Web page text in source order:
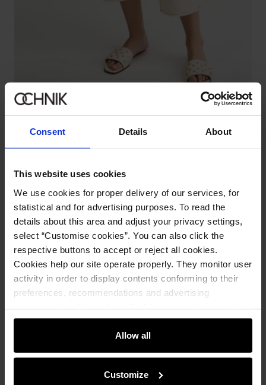
Consent Details About
This website uses cookies
We use cookies for proper delivery of our services, for
statistical and for advertising purposes. To read the
details about this area and adjust your privacy settings,
select “Customise cookies”. You can also click the
respective buttons to accept or reject all cookies.
Cookies help our site operate properly. They monitor user
activity in order to display contents conforming to their
preferences, recommendations and advertising
e-store. We share the ways you use our site to our
community, advertising and analytic partners. Our
partners can merge such information with data received
Allow all
Customize
Cream women's high-waisted pants
59.90 zł